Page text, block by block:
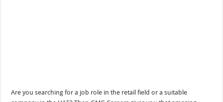
Are you searching for a job role in the retail field or a suitable